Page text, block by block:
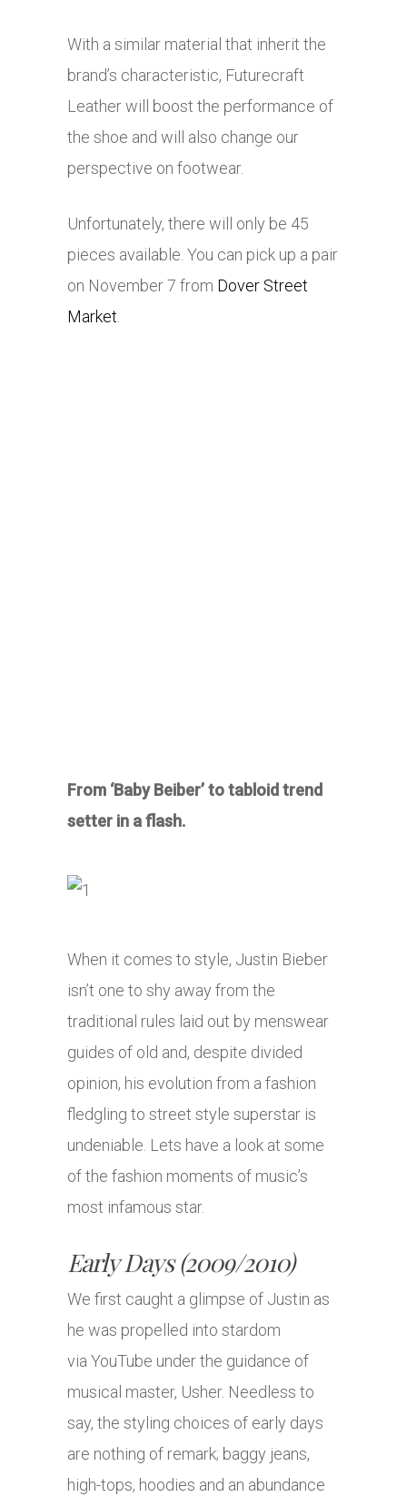
With a similar material that inherit the
brand’s characteristic, Futurecraft
Leather will boost the performance of
the shoe and will also change our
perspective on footwear.
Unfortunately, there will only be 45
pieces available. You can pick up a pair
on November 7 from Dover Street
Market.
From ‘Baby Beiber’ to tabloid trend
setter in a flash.
When it comes to style, Justin Bieber
isn’t one to shy away from the
traditional rules laid out by menswear
guides of old and, despite divided
opinion, his evolution from a fashion
fledgling to street style superstar is
undeniable. Lets have a look at some
of the fashion moments of music’s
most infamous star.
Early Days (2009/2010)
We first caught a glimpse of Justin as
he was propelled into stardom
via YouTube under the guidance of
musical master, Usher. Needless to
say, the styling choices of early days
are nothing of remark; baggy jeans,
high-tops, hoodies and an abundance